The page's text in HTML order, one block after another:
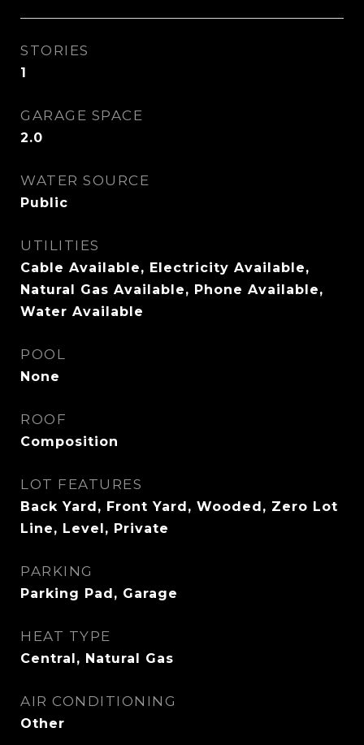
STORIES
1
GARAGE SPACE
2.0
WATER SOURCE
Public
UTILITIES
Cable Available, Electricity Available,
Natural Gas Available, Phone Available,
Water Available
POOL
None
ROOF
Composition
LOT FEATURES
Back Yard, Front Yard, Wooded, Zero Lot
Line, Level, Private
PARKING
Parking Pad, Garage
HEAT TYPE
Central, Natural Gas
AIR CONDITIONING
Other